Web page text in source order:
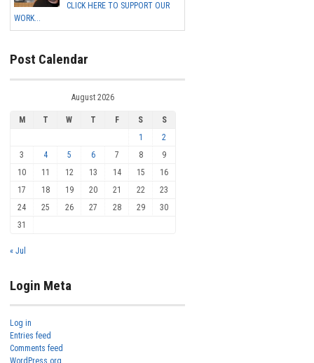
CLICK HERE TO SUPPORT OUR
WORK...
Post Calendar
August 2026
M T W T F S
S
1
2
3
4 5 6 7 8
9
10
11 12 13 14 15
16
17
18 19 20 21 22
23
24
25 26 27 28 29
30
31
« Jul
Login Meta
Log in
Entries feed
Comments feed
WordPress.org